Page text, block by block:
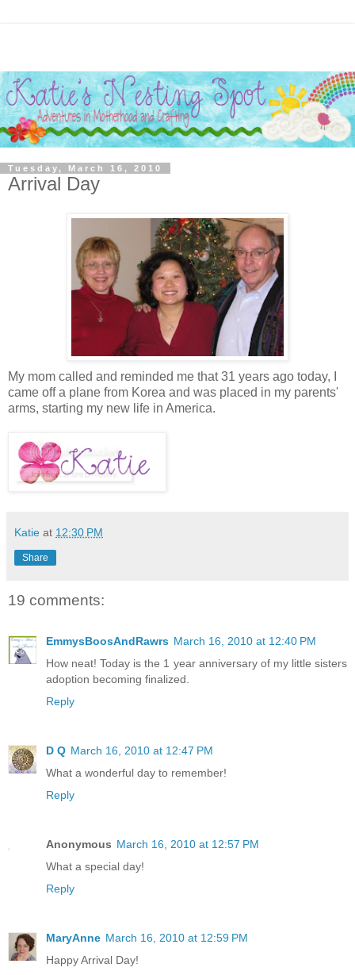
Tuesday, March 16, 2010
Arrival Day
My mom called and reminded me that 31 years ago today, I
came off a plane from Korea and was placed in my parents'
arms, starting my new life in America.
Katie at 12:30 PM
Share
19 comments:
EmmysBoosAndRawrs March 16, 2010 at 12:40 PM
How neat! Today is the 1 year anniversary of my little sisters
adoption becoming finalized.
Reply
D Q March 16, 2010 at 12:47 PM
What a wonderful day to remember!
Reply
Anonymous March 16, 2010 at 12:57 PM
What a special day!
Reply
MaryAnne March 16, 2010 at 12:59 PM
Happy Arrival Day!